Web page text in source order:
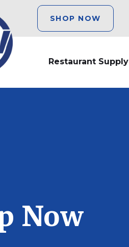
SHOP NOW
Restaurant Supply
Now